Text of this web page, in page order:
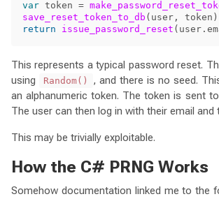
var token =
save_reset_token_to_db ( user , token
return
issue_password_reset ( user .
This represents a typical password reset.
using
Random()
, and there is no seed.
an alphanumeric token. The token is sent
The user can then log in with their email and
This may be trivially exploitable.
How the C# PRNG Works
Somehow documentation linked me to the